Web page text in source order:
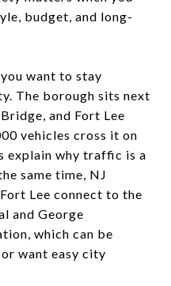
budget, and long-
want to stay
The borough sits next
and Fort Lee
vehicles cross it on
explain why traffic is a
same time, NJ
Lee connect to the
and George
which can be
want easy city